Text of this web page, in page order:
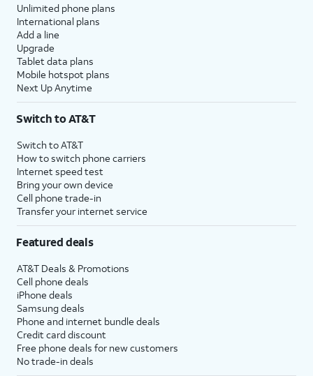
Unlimited phone plans
International plans
Add a line
Upgrade
Tablet data plans
Mobile hotspot plans
Next Up Anytime
Switch to AT&T
Switch to AT&T
How to switch phone carriers
Internet speed test
Bring your own device
Cell phone trade-in
Transfer your internet service
Featured deals
AT&T Deals & Promotions
Cell phone deals
iPhone deals
Samsung deals
Phone and internet bundle deals
Credit card discount
Free phone deals for new customers
No trade-in deals